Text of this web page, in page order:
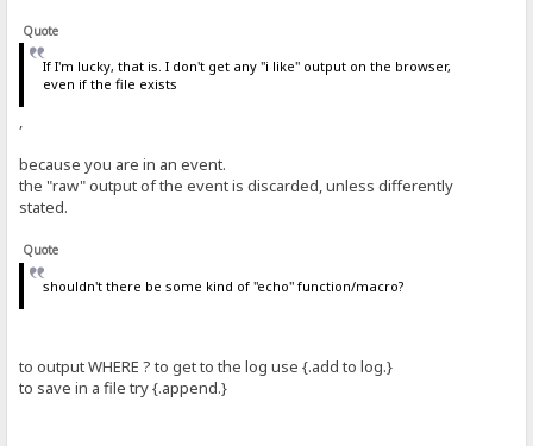
Quote
If I'm lucky, that is. I don't get any "i like" output on the browser,
even if the file exists
,
because you are in an event.
the "raw" output of the event is discarded, unless differently
stated.
Quote
shouldn't there be some kind of "echo" function/macro?
to output WHERE ? to get to the log use {.add to log.}
to save in a file try {.append.}